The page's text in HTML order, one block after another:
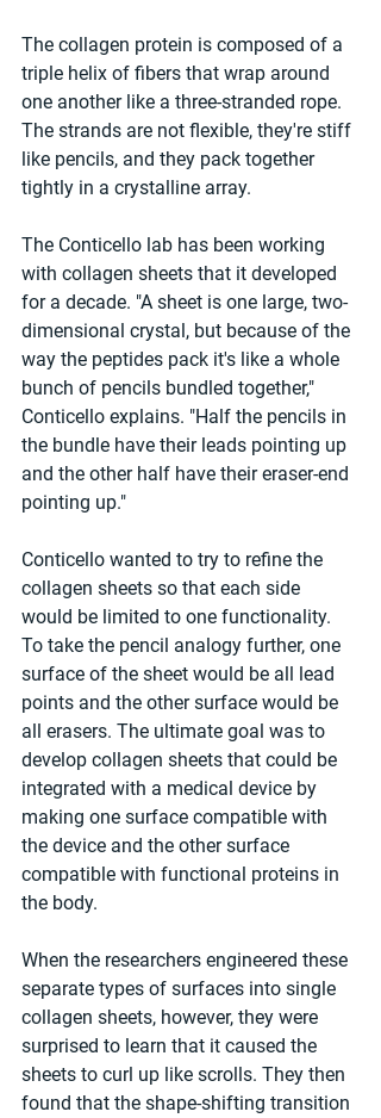
The collagen protein is composed of a
triple helix of fibers that wrap around
one another like a three-stranded rope.
The strands are not flexible, they're stiff
like pencils, and they pack together
tightly in a crystalline array.
The Conticello lab has been working
with collagen sheets that it developed
for a decade. "A sheet is one large, two-
dimensional crystal, but because of the
way the peptides pack it's like a whole
bunch of pencils bundled together,"
Conticello explains. "Half the pencils in
the bundle have their leads pointing up
and the other half have their eraser-end
pointing up."
Conticello wanted to try to refine the
collagen sheets so that each side
would be limited to one functionality.
To take the pencil analogy further, one
surface of the sheet would be all lead
points and the other surface would be
all erasers. The ultimate goal was to
develop collagen sheets that could be
integrated with a medical device by
making one surface compatible with
the device and the other surface
compatible with functional proteins in
the body.
When the researchers engineered these
separate types of surfaces into single
collagen sheets, however, they were
surprised to learn that it caused the
sheets to curl up like scrolls. They then
found that the shape-shifting transition